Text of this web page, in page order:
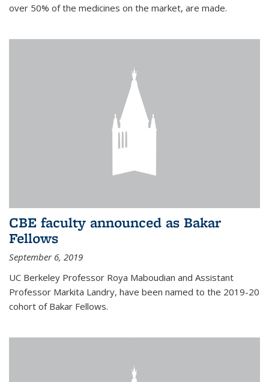
over 50% of the medicines on the market, are made.
CBE faculty announced as Bakar
Fellows
September 6, 2019
UC Berkeley Professor Roya Maboudian and Assistant
Professor Markita Landry, have been named to the 2019-20
cohort of Bakar Fellows.